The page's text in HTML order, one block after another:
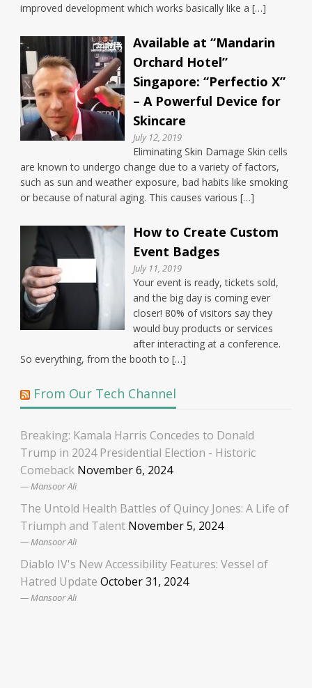
improved development which works basically like a […]
Available at “Mandarin
Orchard Hotel”
Singapore: “Perfectio X”
– A Powerful Device for
Skincare
July 12, 2019
Eliminating Skin Damage Skin cells
are known to undergo change due to a variety of factors,
such as sun and weather exposure, bad habits like smoking
or because of natural aging. This causes various […]
How to Create Custom
Event Badges
July 11, 2019
Your event is ready, tickets sold,
and the big day is coming ever
closer! 80% of visitors say they
would buy products or services
after interacting at a conference.
So everything, from the booth to […]
From Our Tech Channel
Breaking: Kamala Harris Concedes to Donald
Trump in 2024 Presidential Election - Historic
Comeback November 6, 2024
Mansoor Ali
The Untold Health Battles of Quincy Jones: A Life of
Triumph and Talent November 5, 2024
Mansoor Ali
Diablo IV's New Accessibility Features: Vessel of
Hatred Update October 31, 2024
Mansoor Ali